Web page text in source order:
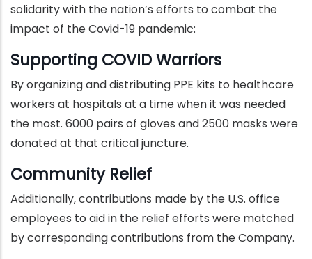
solidarity with the nation’s efforts to combat the
impact of the Covid-19 pandemic:
Supporting COVID Warriors
By organizing and distributing PPE kits to healthcare
workers at hospitals at a time when it was needed
the most. 6000 pairs of gloves and 2500 masks were
donated at that critical juncture.
Community Relief
Additionally, contributions made by the U.S. office
employees to aid in the relief efforts were matched
by corresponding contributions from the Company.